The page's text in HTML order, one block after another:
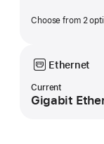
Choose from 2
Ethernet
Current
Gigabit